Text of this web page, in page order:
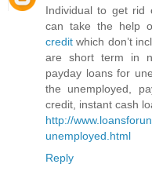
Individual to get rid
can take the help
creditwhich don’t
are short term in
payday loans for
the unemployed,
credit, instant cash
http://
unemployed.html
Reply